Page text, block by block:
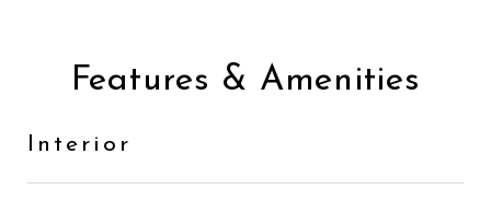
Features & Amenities
Interior